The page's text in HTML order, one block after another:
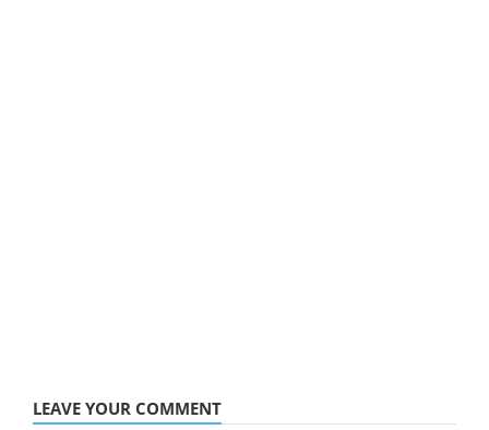
LEAVE YOUR COMMENT